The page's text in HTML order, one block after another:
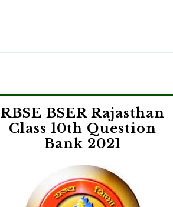
RBSE BSER Rajasthan
Class 10th Question
Bank 2021